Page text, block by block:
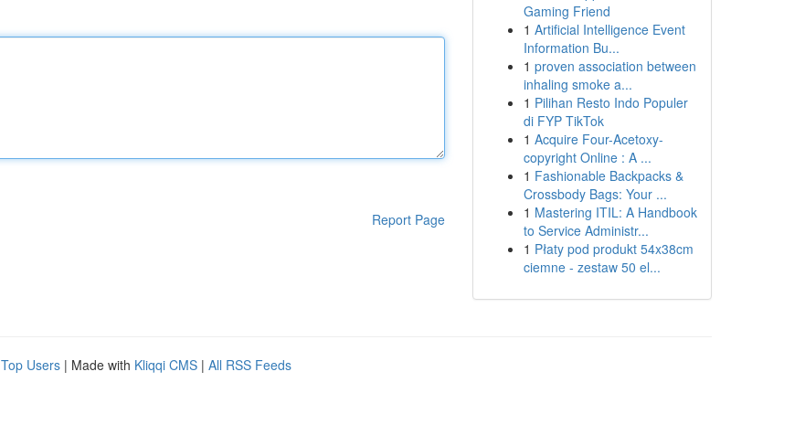
Report Page
Gaming Friend
1 Artificial Intelligence Event
Information Bu...
1 proven association between
inhaling smoke a...
1 Pilihan Resto Indo Populer
di FYP TikTok
1 Acquire Four-Acetoxy-
copyright Online : A ...
1 Fashionable Backpacks &
Crossbody Bags: Your ...
1 Mastering ITIL: A Handbook
to Service Administr...
1 Płaty pod produkt 54x38cm
ciemne - zestaw 50 el...
Top Users | Made with Kliqqi CMS | All RSS Feeds